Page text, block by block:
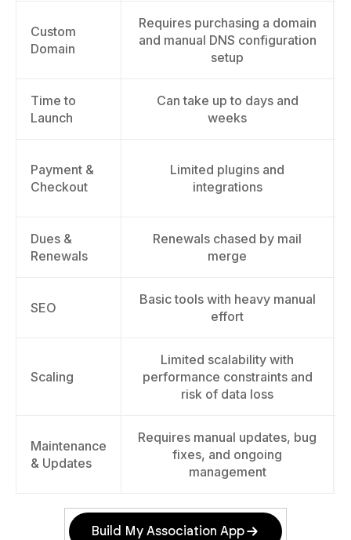
Custom
Domain
Requires purchasing a domain
and manual DNS configuration
setup
Time to
Launch
Can take up to days and
weeks
Payment &
Checkout
Limited plugins and
integrations
Dues &
Renewals
Renewals chased by mail
merge
SEO
Basic tools with heavy manual
effort
Scaling
Limited scalability with
performance constraints and
risk of data loss
Maintenance
& Updates
Requires manual updates, bug
fixes, and ongoing
management
Build My Association App